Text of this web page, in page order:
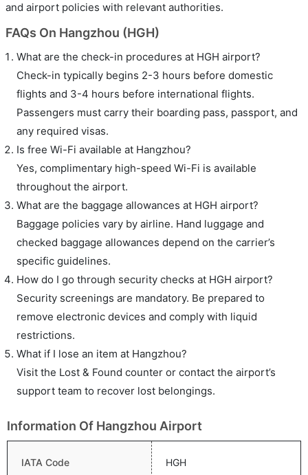
and airport policies with relevant authorities.
FAQs On Hangzhou (HGH)
What are the check-in procedures at HGH airport?
Check-in typically begins 2-3 hours before domestic
flights and 3-4 hours before international flights.
Passengers must carry their boarding pass, passport, and
any required visas.
Is free Wi-Fi available at Hangzhou?
Yes, complimentary high-speed Wi-Fi is available
throughout the airport.
What are the baggage allowances at HGH airport?
Baggage policies vary by airline. Hand luggage and
checked baggage allowances depend on the carrier’s
specific guidelines.
How do I go through security checks at HGH airport?
Security screenings are mandatory. Be prepared to
remove electronic devices and comply with liquid
restrictions.
What if I lose an item at Hangzhou?
Visit the Lost & Found counter or contact the airport’s
support team to recover lost belongings.
Information Of Hangzhou Airport
IATA Code HGH